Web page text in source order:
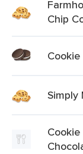
Chip
Simply